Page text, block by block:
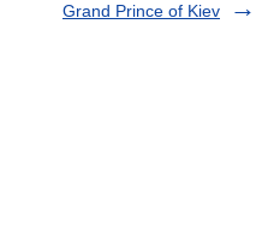
Grand Prince of Kiev